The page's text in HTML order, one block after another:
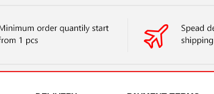
0.0 $ SWITCH